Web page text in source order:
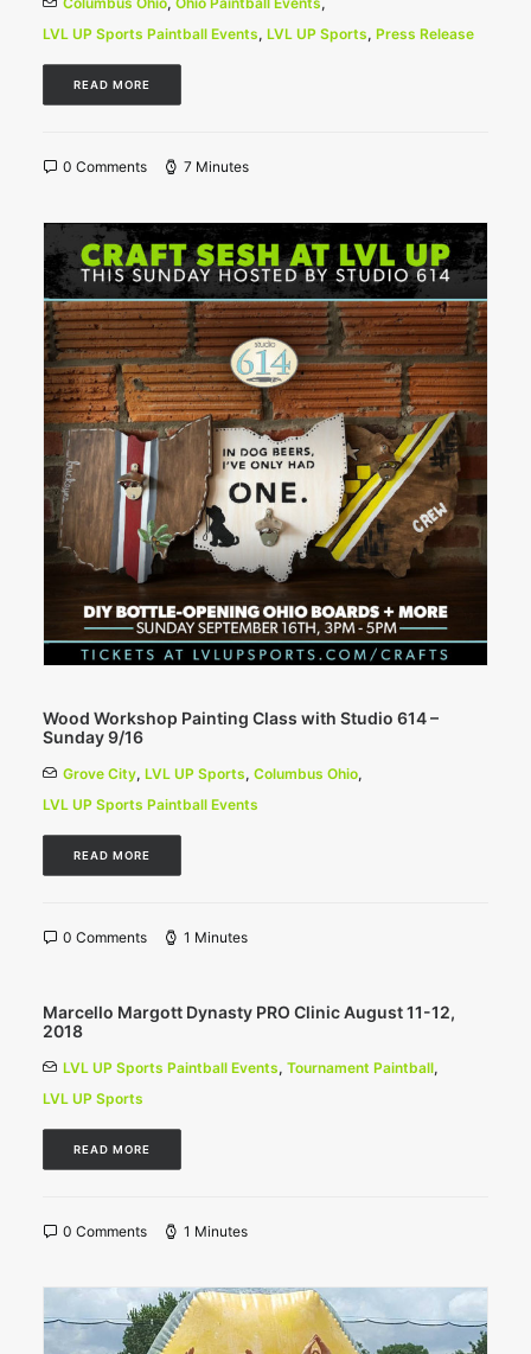
LVL UP Sports Paintball Events, LVL UP Sports, Press Release
READ MORE
0 Comments 7 Minutes
Wood Workshop Painting Class with Studio 614 –
Sunday 9/16
Grove City, LVL UP Sports, Columbus Ohio,
LVL UP Sports Paintball Events
READ MORE
0 Comments 1 Minutes
Marcello Margott Dynasty PRO Clinic August 11-12,
2018
LVL UP Sports Paintball Events, Tournament Paintball,
LVL UP Sports
READ MORE
0 Comments 1 Minutes